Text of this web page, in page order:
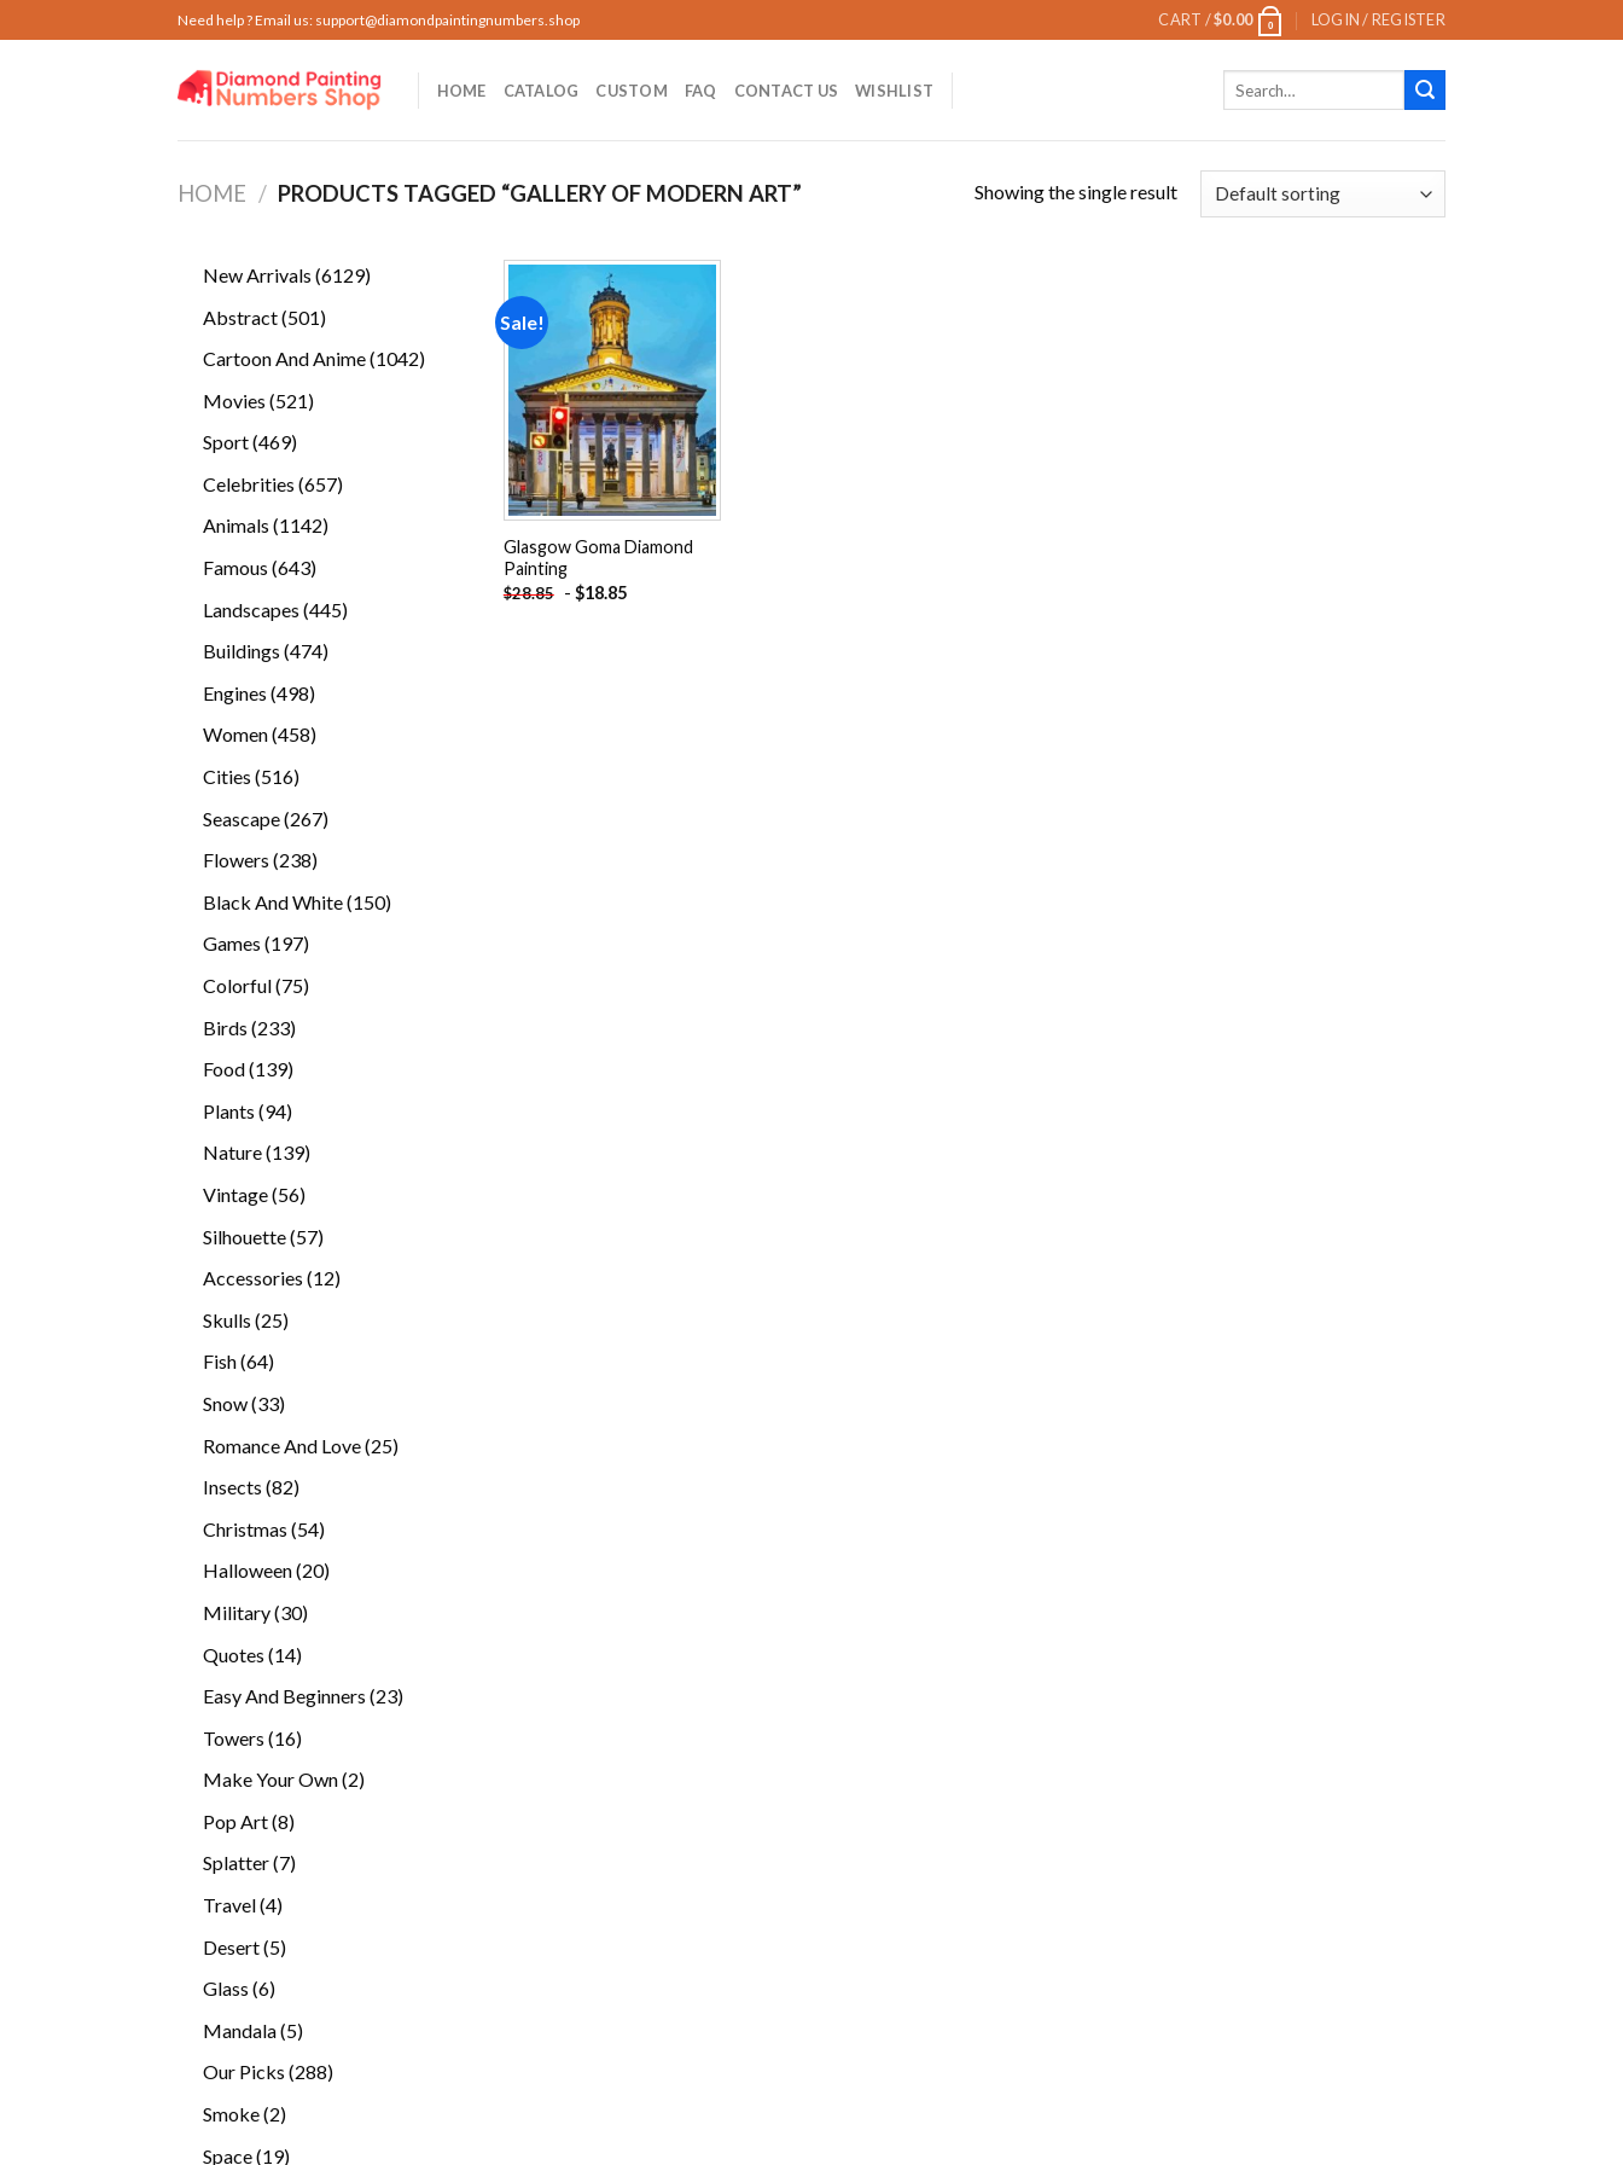
to
Need help ? Email us: support@diamondpaintingnumbers.shop CART /$0.00 0 LOGIN / REGISTER
HOME CATALOG CUSTOM FAQ CONTACT US WISHLIST
HOME / PRODUCTS TAGGED “GALLERY OF MODERN ART” Showing the single result
New Arrivals 61296129
Abstract 501501
Cartoon And Anime 10421042
Movies 521521
Sport 469469
Celebrities 657657
Animals 11421142
Famous 643643
Landscapes 445445
Buildings 474474
Engines 498498
products
Women 458458
Cities 516516
Seascape 267267
Flowers 238238
Black And White 150150
Games 197197
Colorful 7575
Birds 233233
Food 139139
Plants 9494
Nature 139139
Vintage 5656
Silhouette 5757
Accessories 1212
Skulls 2525
Fish 6464
Snow 3333
Romance And Love 2525
Insects 8282
Christmas 5454
Halloween 2020
Military 3030
Quotes 1414
Easy And Beginners 2323
Towers 1616
Make Your Own 22
Pop Art 88
products
Splatter 77
Travel 44
Desert 55
Glass 66
Mandala 55
products
Our Picks 288288
Smoke 22
Space 1919
Sale!
wishlist
Glasgow Goma Diamond
Painting
$28.85 - $18.85